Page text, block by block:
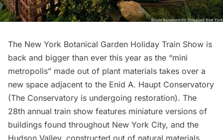
The New York Botanical Garden Holiday Train Show is
back and bigger than ever this year as the “mini
metropolis” made out of plant materials takes over a
new space adjacent to the Enid A. Haupt Conservatory
(The Conservatory is undergoing restoration). The
28th annual train show features miniature versions of
buildings found throughout New York City, and the